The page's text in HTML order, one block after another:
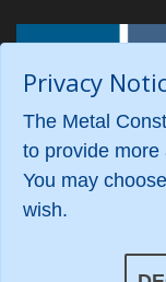
©2026 Metal
Privacy
The Metal
to provide more
You may
wish.